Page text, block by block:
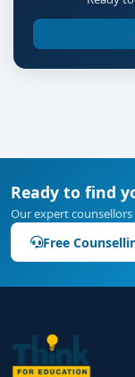
Ready to find
Our expert
Free